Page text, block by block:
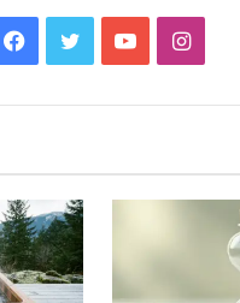
Facebook
TwitterYouTube